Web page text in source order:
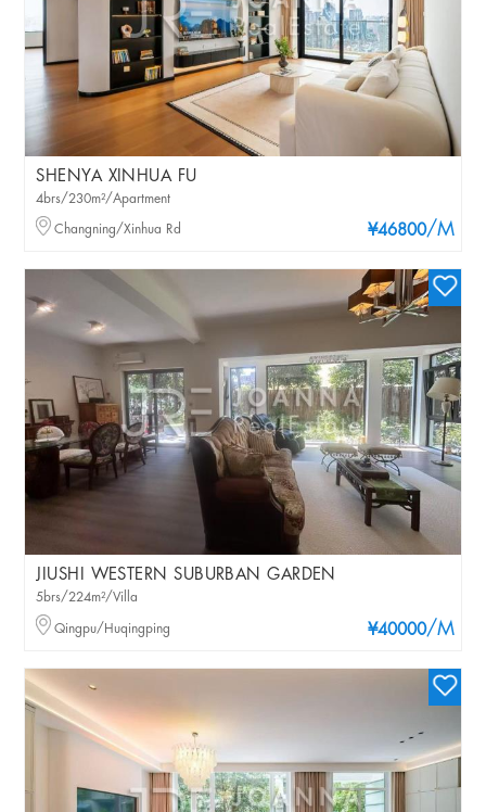
SHENYA XINHUA FU
¥46800/M
4brs/230m²/Apartment
Changning/Xinhua Rd
JIUSHI WESTERN SUBURBAN GARDEN
¥40000/M
5brs/224m²/Villa
Qingpu/Huqingping